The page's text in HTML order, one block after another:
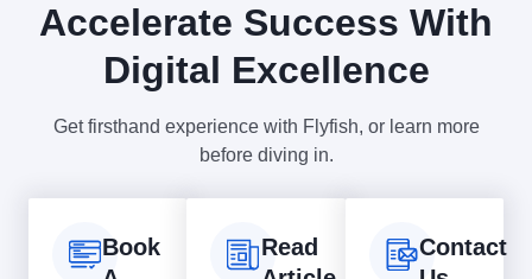
Accelerate Success With
Digital Excellence
Get firsthand experience with Flyfish, or learn more
before diving in.
Book
Read
Contact